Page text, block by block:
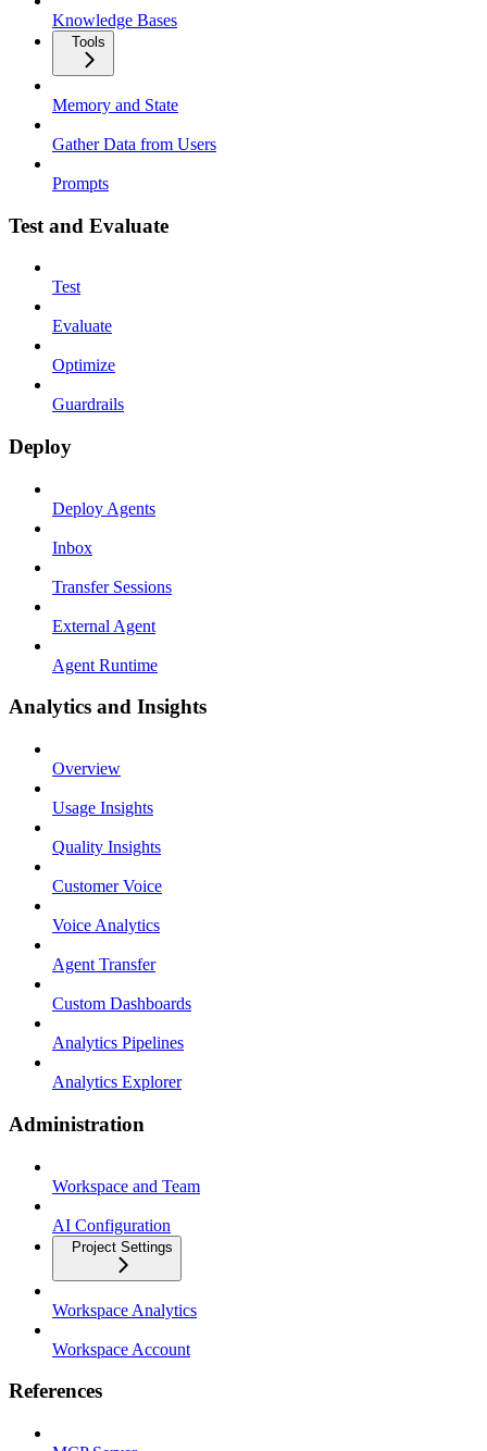
Knowledge Bases
Tools
Memory and State
Gather Data from Users
Prompts
Test and Evaluate
Test
Evaluate
Optimize
Guardrails
Deploy
Deploy Agents
Inbox
Transfer Sessions
External Agent
Agent Runtime
Analytics and Insights
Overview
Usage Insights
Quality Insights
Customer Voice
Voice Analytics
Agent Transfer
Custom Dashboards
Analytics Pipelines
Analytics Explorer
Administration
Workspace and Team
AI Configuration
Project Settings
Workspace Analytics
Workspace Account
References